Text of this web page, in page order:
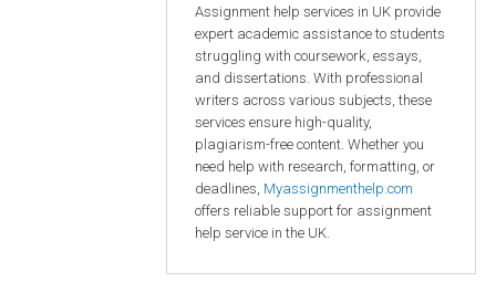
Assignment help services in UK provide
expert academic assistance to students
struggling with coursework, essays,
and dissertations. With professional
writers across various subjects, these
services ensure high-quality,
plagiarism-free content. Whether you
need help with research, formatting, or
deadlines, Myassignmenthelp.com
offers reliable support for assignment
help service in the UK.